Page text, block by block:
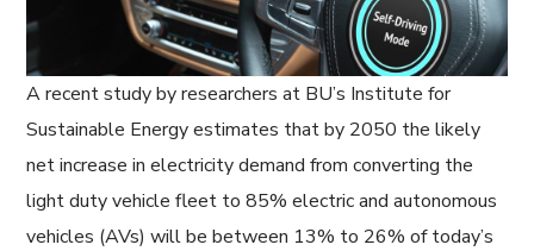
A recent study by researchers at BU’s Institute for
Sustainable Energy estimates that by 2050 the likely
net increase in electricity demand from converting the
light duty vehicle fleet to 85% electric and autonomous
vehicles (AVs) will be between 13% to 26% of today’s